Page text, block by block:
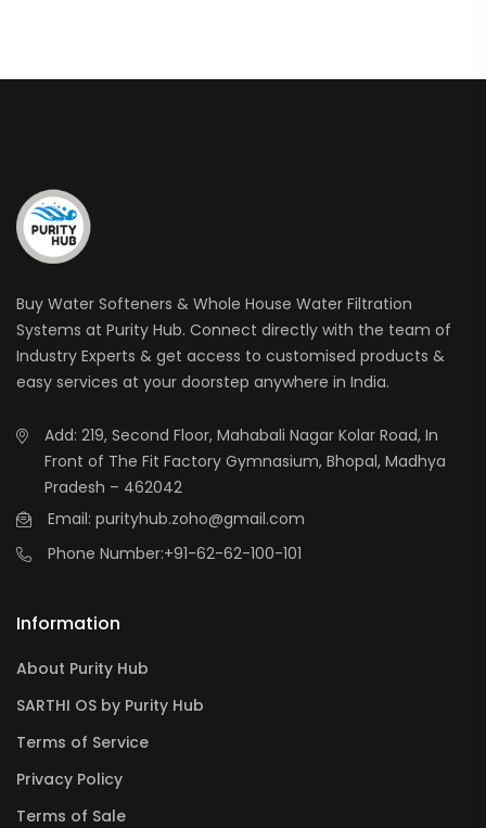
Buy Water Softeners & Whole House Water Filtration
Systems at Purity Hub. Connect directly with the team of
Industry Experts & get access to customised products &
easy services at your doorstep anywhere in India.
Add: 219, Second Floor, Mahabali Nagar Kolar Road, In
Front of The Fit Factory Gymnasium, Bhopal, Madhya
Pradesh – 462042
Email: purityhub.zoho@gmail.com
Phone Number:+91-62-62-100-101
Information
About Purity Hub
SARTHI OS by Purity Hub
Terms of Service
Privacy Policy
Terms of Sale